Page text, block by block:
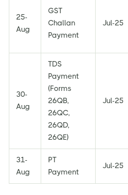
25-
Aug
GST
Challan
Payment
Jul-25
30-
Aug
TDS
Payment
(Forms
26QB,
26QC,
26QD,
26QE)
Jul-25
31-
Aug
PT
Payment
Jul-25